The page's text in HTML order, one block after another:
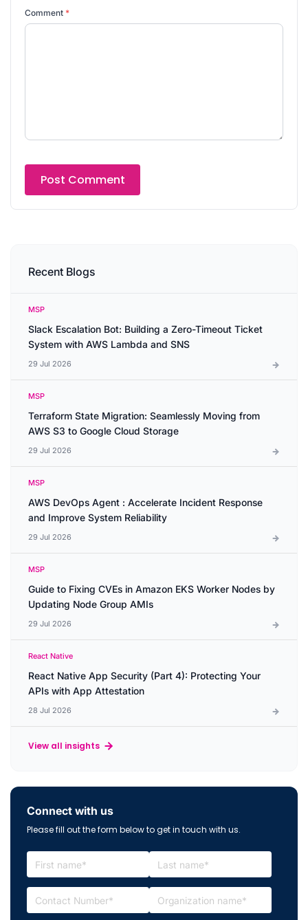
Comment *
Recent Blogs
MSP
Slack Escalation Bot: Building a Zero-Timeout Ticket
System with AWS Lambda and SNS
29 Jul 2026
MSP
Terraform State Migration: Seamlessly Moving from
AWS S3 to Google Cloud Storage
29 Jul 2026
MSP
AWS DevOps Agent : Accelerate Incident Response
and Improve System Reliability
29 Jul 2026
MSP
Guide to Fixing CVEs in Amazon EKS Worker Nodes by
Updating Node Group AMIs
29 Jul 2026
React Native
React Native App Security (Part 4): Protecting Your
APIs with App Attestation
28 Jul 2026
View all insights
Connect with us
Please fill out the form below to get in touch with us.